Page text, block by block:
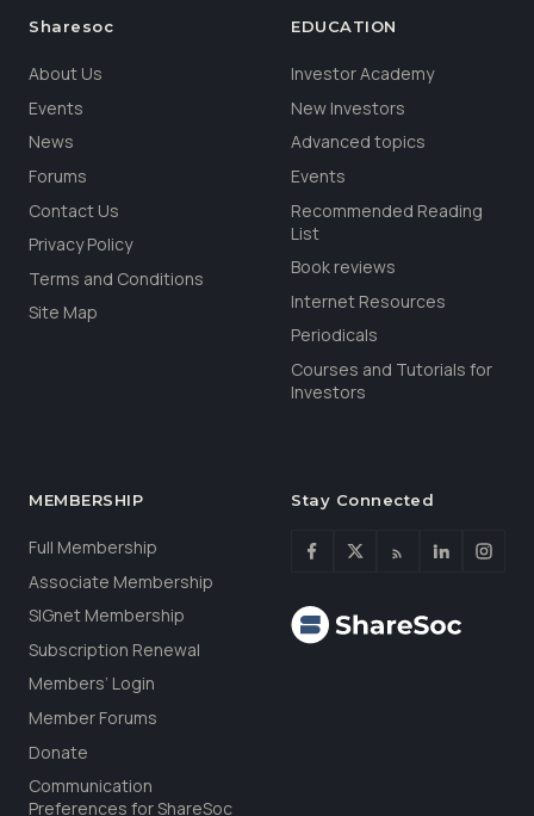
Sharesoc
About Us
Events
News
Forums
Contact Us
Privacy Policy
Terms and Conditions
Site Map
EDUCATION
Investor Academy
New Investors
Advanced topics
Events
Recommended Reading
List
Book reviews
Internet Resources
Periodicals
Courses and Tutorials for
Investors
MEMBERSHIP
Full Membership
Associate Membership
SIGnet Membership
Subscription Renewal
Members’ Login
Member Forums
Donate
Communication
Preferences for ShareSoc
Stay Connected